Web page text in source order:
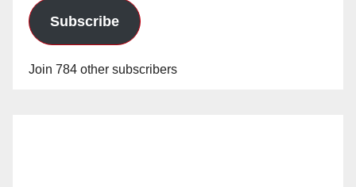
Subscribe
Join 784 other subscribers